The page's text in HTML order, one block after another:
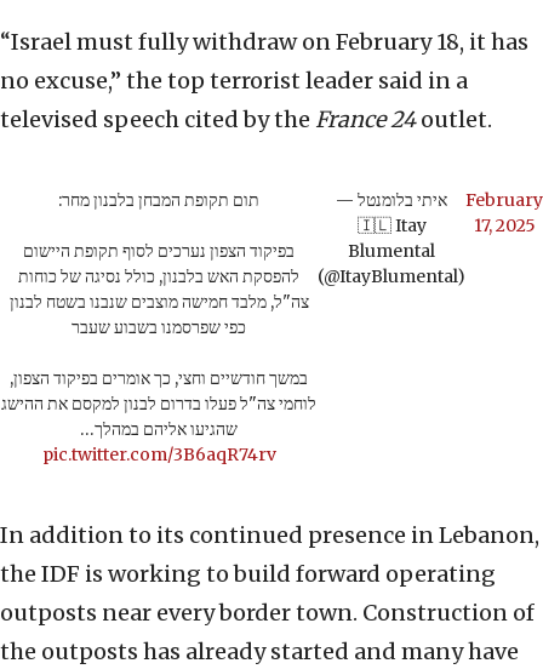
“Israel must fully withdraw on February 18, it has
no excuse,” the top terrorist leader said in a
televised speech cited by the France 24outlet.
תום תקופת המבחן בלבנון מחר:
בפיקוד הצפון נערכים לסוף תקופת היישום
להפסקת האש בלבנון, כולל נסיגה של כוחות
צה"ל, מלבד חמישה מוצבים שנבנו בשטח לבנון
כפי שפרסמנו בשבוע שעבר
במשך חודשיים וחצי, כך אומרים בפיקוד הצפון,
לוחמי צה"ל פעלו בדרום לבנון למקסם את ההישג
שהגיעו אליהם במהלך…
pic.twitter.com/3B6aqR74rv
— איתי בלומנטל
🇮🇱 Itay
Blumental
(@ItayBlumental)
February
17, 2025
In addition to its continued presence in Lebanon,
the IDF is working to build forward operating
outposts near every border town. Construction of
the outposts has already started and many have